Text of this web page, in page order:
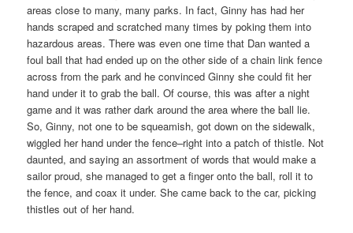
areas close to many, many parks. In fact, Ginny has had her
hands scraped and scratched many times by poking them into
hazardous areas. There was even one time that Dan wanted a
foul ball that had ended up on the other side of a chain link fence
across from the park and he convinced Ginny she could fit her
hand under it to grab the ball. Of course, this was after a night
game and it was rather dark around the area where the ball lie.
So, Ginny, not one to be squeamish, got down on the sidewalk,
wiggled her hand under the fence–right into a patch of thistle. Not
daunted, and saying an assortment of words that would make a
sailor proud, she managed to get a finger onto the ball, roll it to
the fence, and coax it under. She came back to the car, picking
thistles out of her hand.